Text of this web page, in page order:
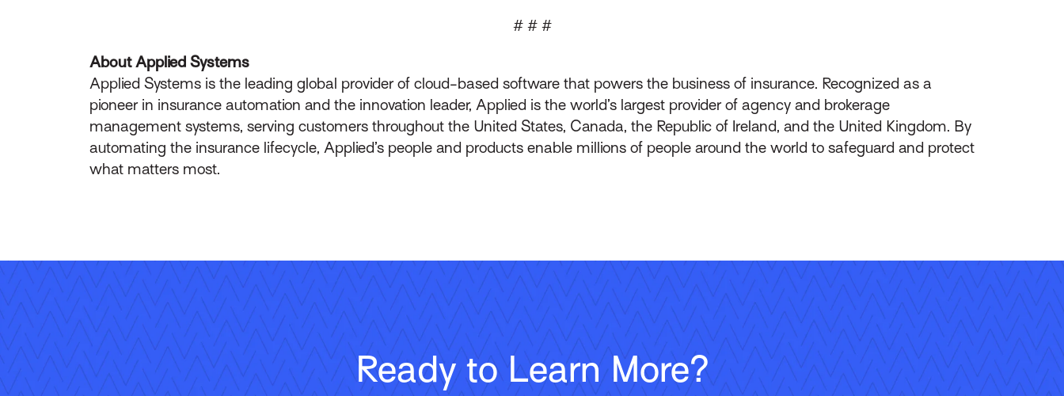
# # #
About Applied Systems
Applied Systems is the leading global provider of cloud-based software that powers the business of insurance. Recognized as a
pioneer in insurance automation and the innovation leader, Applied is the world’s largest provider of agency and brokerage
management systems, serving customers throughout the United States, Canada, the Republic of Ireland, and the United Kingdom. By
automating the insurance lifecycle, Applied’s people and products enable millions of people around the world to safeguard and protect
what matters most.
Ready to Learn More?